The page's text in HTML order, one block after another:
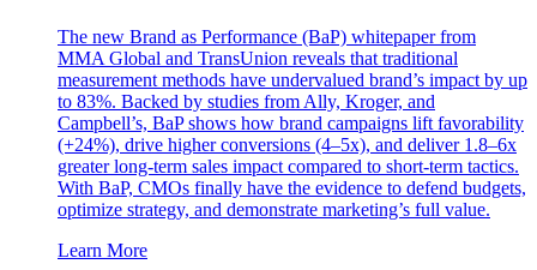
The new Brand as Performance (BaP) whitepaper from
MMA Global and TransUnion reveals that traditional
measurement methods have undervalued brand’s impact by up
to 83%. Backed by studies from Ally, Kroger, and
Campbell’s, BaP shows how brand campaigns lift favorability
(+24%), drive higher conversions (4–5x), and deliver 1.8–6x
greater long-term sales impact compared to short-term tactics.
With BaP, CMOs finally have the evidence to defend budgets,
optimize strategy, and demonstrate marketing’s full value.
Learn More